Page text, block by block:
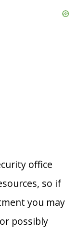
office
so if
you may
possibly